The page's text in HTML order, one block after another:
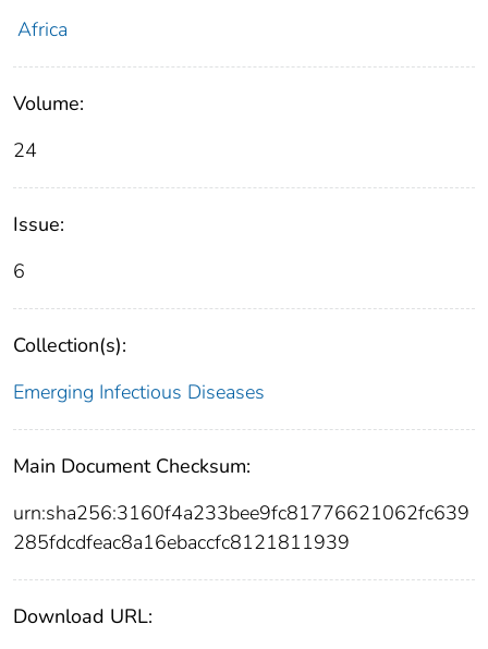
Africa
Volume:
24
Issue:
6
Collection(s):
Emerging Infectious Diseases
Main Document Checksum:
urn:sha256:3160f4a233bee9fc81776621062fc639
285fdcdfeac8a16ebaccfc8121811939
Download URL: